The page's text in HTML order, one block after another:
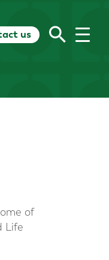
EU AU RoW
us
of
Life